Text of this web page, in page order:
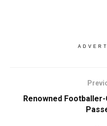
Renowned